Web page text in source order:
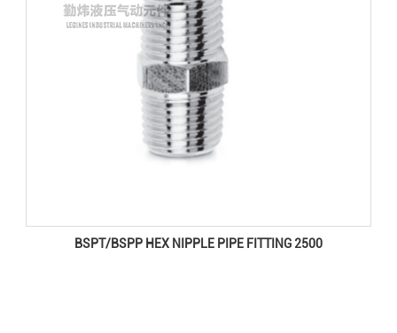
BSPT/BSPP HEX NIPPLE PIPE FITTING 2500